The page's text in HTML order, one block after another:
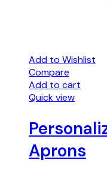
Add to Wishlist
Compare
Add to cart
Quick view
Aprons